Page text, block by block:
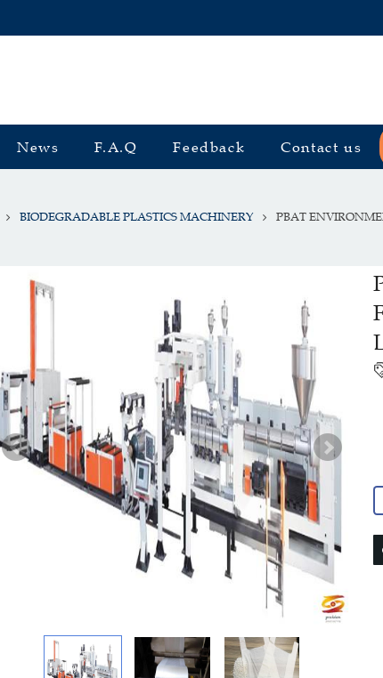
News F.A.Q Feedback Contact us
BIODEGRADABLE PLASTICS MACHINERY PBAT